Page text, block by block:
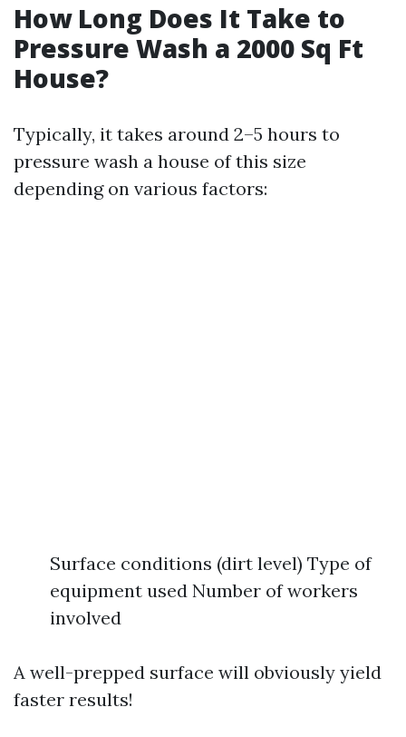
How Long Does It Take to
Pressure Wash a 2000 Sq Ft
House?
Typically, it takes around 2–5 hours to
pressure wash a house of this size
depending on various factors:
Surface conditions (dirt level) Type of
equipment used Number of workers
involved
A well-prepped surface will obviously yield
faster results!